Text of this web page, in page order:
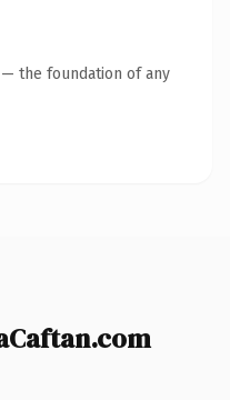
the foundation of any